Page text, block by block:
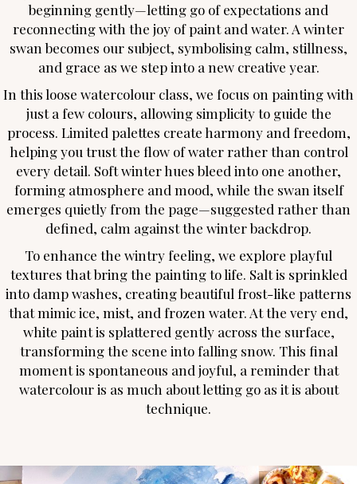
beginning gently—letting go of expectations and
reconnecting with the joy of paint and water. A winter
swan becomes our subject, symbolising calm, stillness,
and grace as we step into a new creative year.
In this loose watercolour class, we focus on painting with
just a few colours, allowing simplicity to guide the
process. Limited palettes create harmony and freedom,
helping you trust the flow of water rather than control
every detail. Soft winter hues bleed into one another,
forming atmosphere and mood, while the swan itself
emerges quietly from the page—suggested rather than
defined, calm against the winter backdrop.
To enhance the wintry feeling, we explore playful
textures that bring the painting to life. Salt is sprinkled
into damp washes, creating beautiful frost-like patterns
that mimic ice, mist, and frozen water. At the very end,
white paint is splattered gently across the surface,
transforming the scene into falling snow. This final
moment is spontaneous and joyful, a reminder that
watercolour is as much about letting go as it is about
technique.